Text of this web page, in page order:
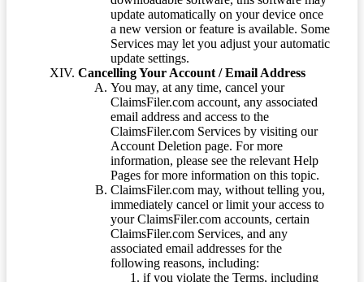
update automatically on your device once
a new version or feature is available. Some
Services may let you adjust your automatic
update settings.
Cancelling Your Account / Email Address
You may, at any time, cancel your
ClaimsFiler.com account, any associated
email address and access to the
ClaimsFiler.com Services by visiting our
Account Deletion page. For more
information, please see the relevant Help
Pages for more information on this topic.
ClaimsFiler.com may, without telling you,
immediately cancel or limit your access to
your ClaimsFiler.com accounts, certain
ClaimsFiler.com Services, and any
associated email addresses for the
following reasons, including:
if you violate the Terms, including